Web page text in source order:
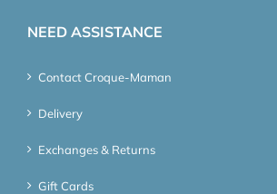
NEED ASSISTANCE
Contact Croque-Maman
Delivery
Exchanges & Returns
Gift Cards